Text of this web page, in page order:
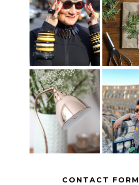
IS 60 THE
NEW 40? HOW
TO AGE
GRACEFULLY
A
THE GEORGE
HOME
WITH
CONTACT FORM